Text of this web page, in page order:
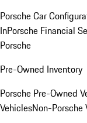
Porsche Car
InPorsche Financial
Porsche
Pre-Owned Inventory
Porsche Pre-Owned
VehiclesNon-Porsche